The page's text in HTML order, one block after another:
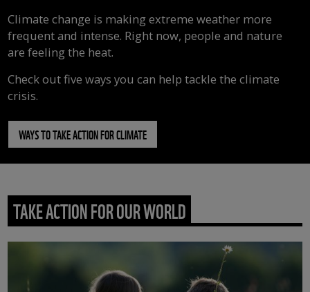
Climate change is making extreme weather more
frequent and intense. Right now, people and nature
are feeling the heat.
Check out five ways you can help tackle the climate
crisis.
WAYS TO TAKE ACTION FOR CLIMATE
TAKE ACTION FOR OUR WORLD